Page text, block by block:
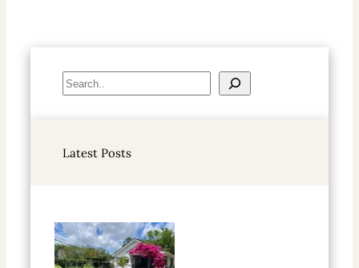
S
e
c
Latest Posts